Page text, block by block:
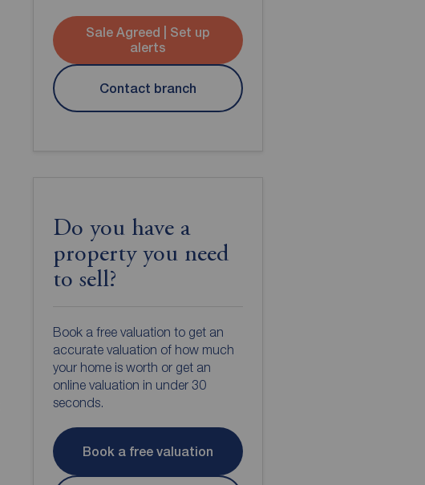
Sale Agreed | Set up
alerts
Contact branch
Do you have a
property you need
to sell?
Book a free valuation to get an
accurate valuation of how much
your home is worth or get an
online valuation in under 30
seconds.
Book a free valuation